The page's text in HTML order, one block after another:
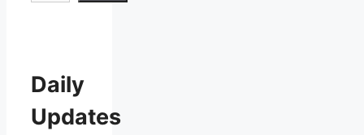
Daily
Updates